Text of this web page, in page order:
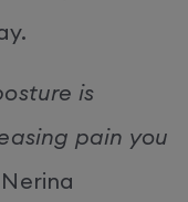
is
pain you